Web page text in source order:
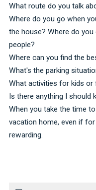
What route do you talk
Where do you go when
the house? Where do
people?
Where can you find the
What's the parking
What activities for kids or
Is there anything I should
When you take the time
vacation home, even if
rewarding.